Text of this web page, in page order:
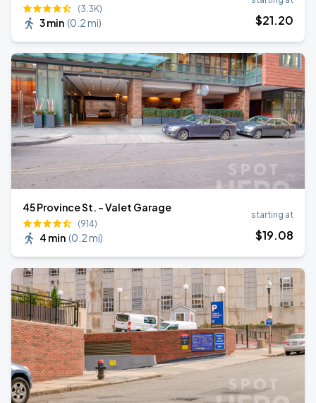
(3.3K)
3 min (0.2 mi) $21.20
45 Province St. - Valet Garage
(914)
4 min (0.2 mi)
starting at
$19.08